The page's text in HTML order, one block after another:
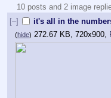
10 posts and 2 image
[–]
it's all in the
(hide) 272.67 KB, 720x900,